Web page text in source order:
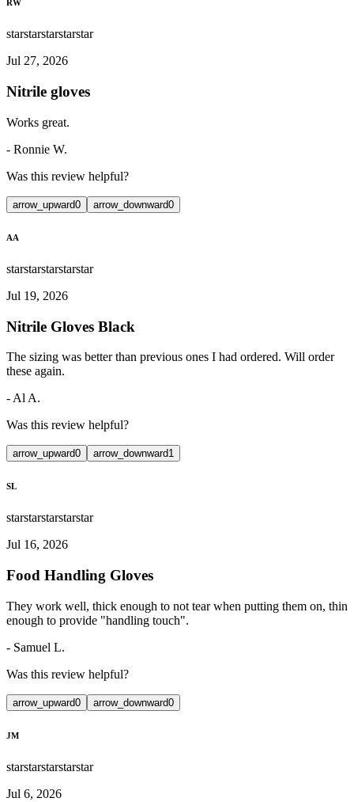
RW
starstarstarstarstar
Jul 27, 2026
Nitrile gloves
Works great.
- Ronnie W.
Was this review helpful?
arrow_upward0 arrow_downward0
AA
starstarstarstarstar
Jul 19, 2026
Nitrile Gloves Black
The sizing was better than previous ones I had ordered. Will order
these again.
- Al A.
Was this review helpful?
arrow_upward0 arrow_downward1
SL
starstarstarstarstar
Jul 16, 2026
Food Handling Gloves
They work well, thick enough to not tear when putting them on, thin
enough to provide "handling touch".
- Samuel L.
Was this review helpful?
arrow_upward0 arrow_downward0
JM
starstarstarstarstar
Jul 6, 2026